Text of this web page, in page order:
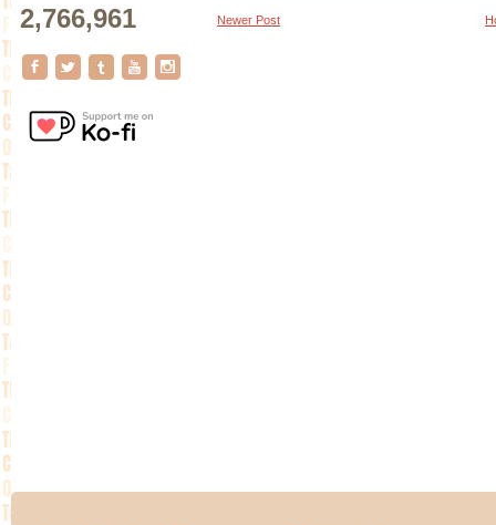
2,766,961 Newer Post